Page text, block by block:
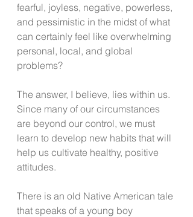
fearful, joyless, negative, powerless,
and pessimistic in the midst of what
can certainly feel like overwhelming
personal, local, and global
problems?
The answer, I believe, lies within us.
Since many of our circumstances
are beyond our control, we must
learn to develop new habits that will
help us cultivate healthy, positive
attitudes.
There is an old Native American tale
that speaks of a young boy